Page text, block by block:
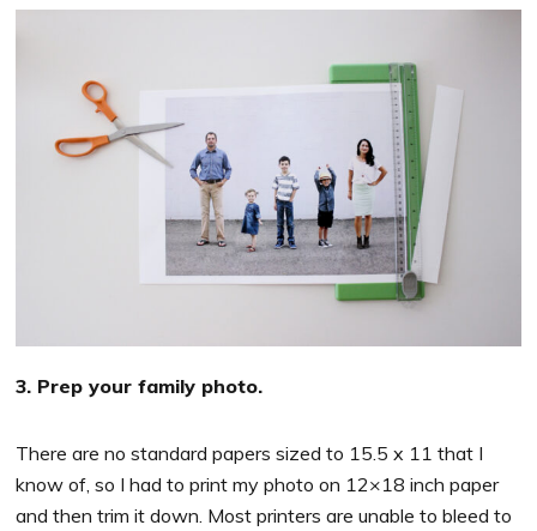
3. Prep your family photo.
There are no standard papers sized to 15.5 x 11 that I
know of, so I had to print my photo on 12×18 inch paper
and then trim it down. Most printers are unable to bleed to